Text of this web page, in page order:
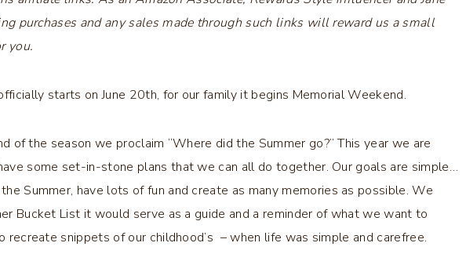
purchases and any sales made through such links will reward us a small
you.
starts on June 20th, for our family it begins Memorial Weekend.
of the season we proclaim “Where did the Summer go?” This year we are
some set-in-stone plans that we can all do together. Our goals are simple…
Summer, have lots of fun and create as many memories as possible. We
Bucket List it would serve as a guide and a reminder of what we want to
recreate snippets of our childhood’s – when life was simple and carefree.